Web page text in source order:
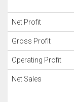
Net Profit
Gross Profit
Operating Profit
Net Sales